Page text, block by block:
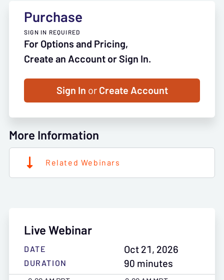
Purchase
SIGN IN REQUIRED
For Options and Pricing,
Create an Account or Sign In.
Sign In orCreate Account
More Information
Related Webinars
Live Webinar
DATE Oct 21, 2026
DURATION
90 minutes